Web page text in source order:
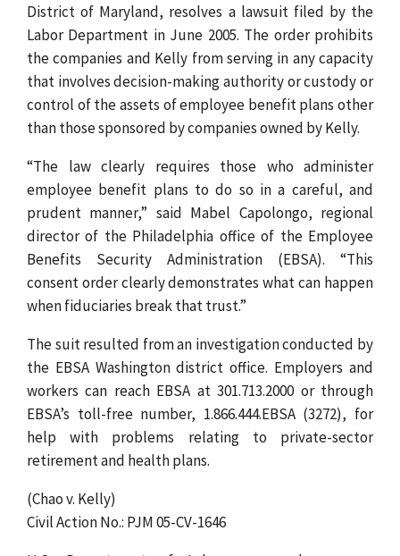
District of Maryland, resolves a lawsuit filed by the
Labor Department in June 2005. The order prohibits
the companies and Kelly from serving in any capacity
that involves decision-making authority or custody or
control of the assets of employee benefit plans other
than those sponsored by companies owned by Kelly.
“The law clearly requires those who administer
employee benefit plans to do so in a careful, and
prudent manner,” said Mabel Capolongo, regional
director of the Philadelphia office of the Employee
Benefits Security Administration (EBSA). “This
consent order clearly demonstrates what can happen
when fiduciaries break that trust.”
The suit resulted from an investigation conducted by
the EBSA Washington district office. Employers and
workers can reach EBSA at 301.713.2000 or through
EBSA’s toll-free number, 1.866.444.EBSA (3272), for
help with problems relating to private-sector
retirement and health plans.
(Chao v. Kelly)
Civil Action No.: PJM 05-CV-1646